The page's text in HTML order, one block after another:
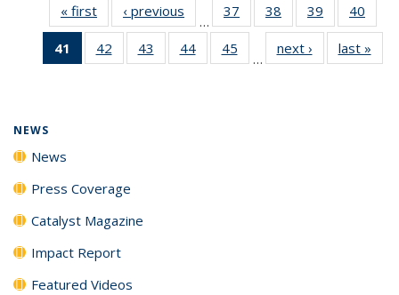
« first News‹ previous
…
37
135
38
135
News
39
135
News
40
135
41
of 135
News
42
135
43
135
44
135
45
135
…
next › Newslast »
NEWS
News
Press Coverage
Catalyst Magazine
Impact Report
Featured Videos